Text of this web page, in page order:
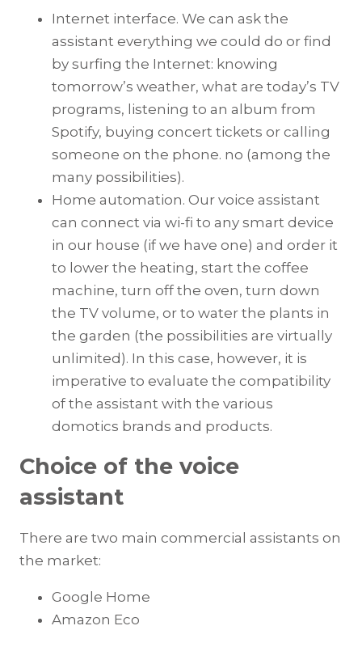
Internet interface. We can ask the
assistant everything we could do or find
by surfing the Internet: knowing
tomorrow’s weather, what are today’s TV
programs, listening to an album from
Spotify, buying concert tickets or calling
someone on the phone. no (among the
many possibilities).
Home automation. Our voice assistant
can connect via wi-fi to any smart device
in our house (if we have one) and order it
to lower the heating, start the coffee
machine, turn off the oven, turn down
the TV volume, or to water the plants in
the garden (the possibilities are virtually
unlimited). In this case, however, it is
imperative to evaluate the compatibility
of the assistant with the various
domotics brands and products.
Choice of the voice
assistant
There are two main commercial assistants on
the market:
Google Home
Amazon Eco